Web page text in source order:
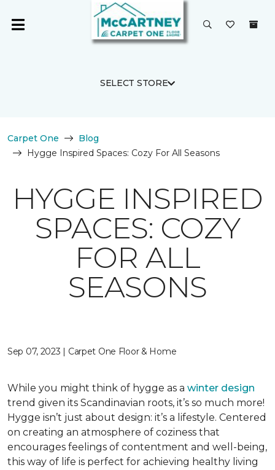
SELECT STORE
Carpet One
Blog
Hygge Inspired Spaces: Cozy For All Seasons
HYGGE INSPIRED
SPACES: COZY
FOR ALL
SEASONS
Sep 07, 2023 | Carpet One Floor & Home
While you might think of hygge as a winter design
trend given its Scandinavian roots, it’s so much more!
Hygge isn’t just about design: it’s a lifestyle. Centered
on creating an atmosphere of coziness that
encourages feelings of contentment and well-being,
this way of life is perfect for achieving healthy living